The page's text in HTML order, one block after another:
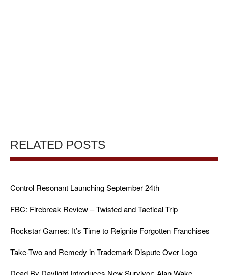
RELATED POSTS
Control Resonant Launching September 24th
FBC: Firebreak Review – Twisted and Tactical Trip
Rockstar Games: It’s Time to Reignite Forgotten Franchises
Take-Two and Remedy in Trademark Dispute Over Logo